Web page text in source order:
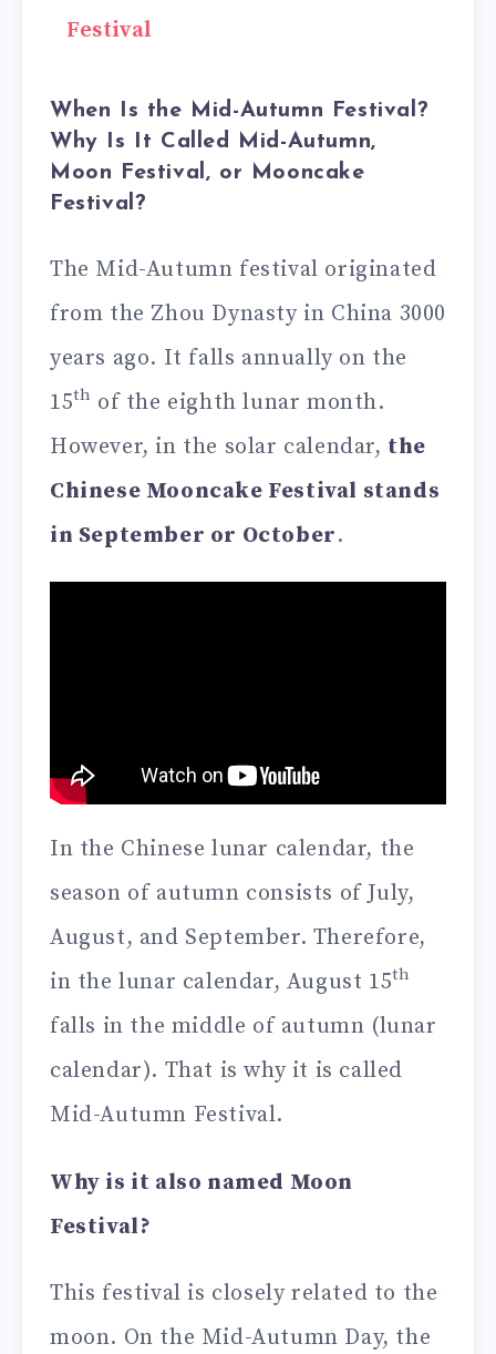
Festival
When Is the Mid-Autumn Festival?
Why Is It Called Mid-Autumn,
Moon Festival, or Mooncake
Festival?
The Mid-Autumn festival originated
from the Zhou Dynasty in China 3000
years ago. It falls annually on the
15th of the eighth lunar month.
However, in the solar calendar, the
Chinese Mooncake Festival stands
in September or October.
In the Chinese lunar calendar, the
season of autumn consists of July,
August, and September. Therefore,
in the lunar calendar, August 15th
falls in the middle of autumn (lunar
calendar). That is why it is called
Mid-Autumn Festival.
Why is it also named Moon
Festival?
This festival is closely related to the
moon. On the Mid-Autumn Day, the